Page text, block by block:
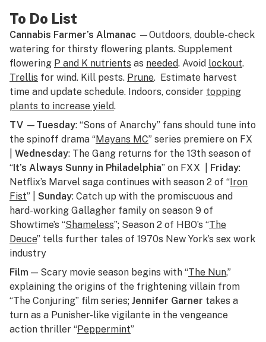
To Do List
Cannabis Farmer’s Almanac —Outdoors, double-check
watering for thirsty flowering plants. Supplement
flowering P and K nutrients as needed. Avoid lockout.
Trellis for wind. Kill pests. Prune. Estimate harvest
time and update schedule. Indoors, consider topping
plants to increase yield.
TV — Tuesday: “Sons of Anarchy” fans should tune into
the spinoff drama “Mayans MC” series premiere on FX
Wednesday: The Gang returns for the 13th season of
“It’s Always Sunny in Philadelphia” on FXX | Friday:
Netflix’s Marvel saga continues with season 2 of “Iron
Fist” | Sunday: Catch up with the promiscuous and
hard-working Gallagher family on season 9 of
Showtime’s “Shameless”; Season 2 of HBO’s “The
Deuce” tells further tales of 1970s New York’s sex work
industry
Film — Scary movie season begins with “The Nun,”
explaining the origins of the frightening villain from
“The Conjuring” film series; Jennifer Garner takes a
turn as a Punisher-like vigilante in the vengeance
action thriller “Peppermint”